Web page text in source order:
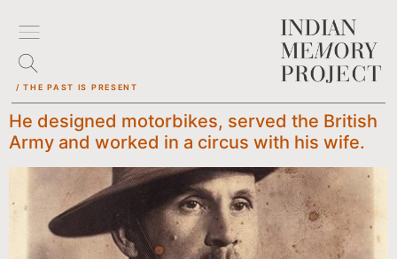
/ THE PAST IS PRESENT
He designed motorbikes, served the British
Army and worked in a circus with his wife.